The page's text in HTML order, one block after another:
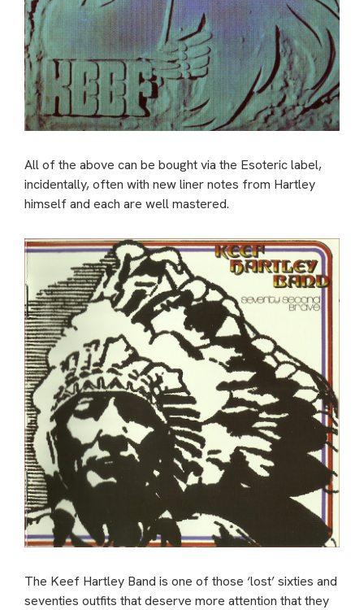
All of the above can be bought via the Esoteric label,
incidentally, often with new liner notes from Hartley
himself and each are well mastered.
The Keef Hartley Band is one of those ‘lost’ sixties and
seventies outfits that deserve more attention that they